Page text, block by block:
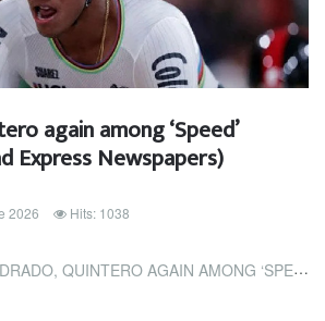
again among ‘Speed’
Express Newspapers)
2026 Hits: 1038
AGAIN AMONG ‘SPEED’ WINNERS (TRINIDAD EXPRESS NEWSPAPERS)